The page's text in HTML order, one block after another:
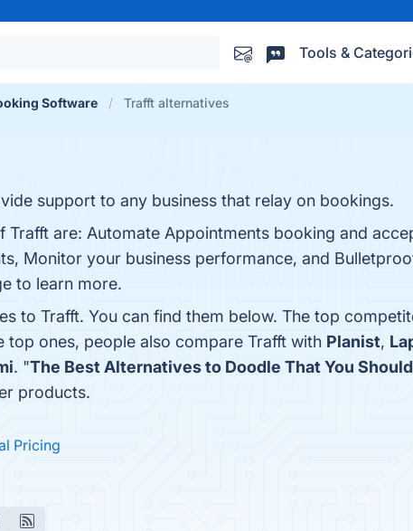
Tools &
Software Trafft alternatives
support to any business that relay on bookings.
are: Automate Appointments booking and
Monitor your business performance, and
to learn more.
to Trafft. You can find them below. The top
top ones, people also compare Trafft with Planist,
. "The Best Alternatives to Doodle That You
products.
Pricing